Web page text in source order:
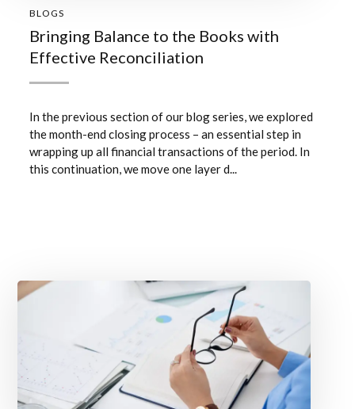
BLOGS
Bringing Balance to the Books with
Effective Reconciliation
In the previous section of our blog series, we explored
the month-end closing process – an essential step in
wrapping up all financial transactions of the period. In
this continuation, we move one layer d...